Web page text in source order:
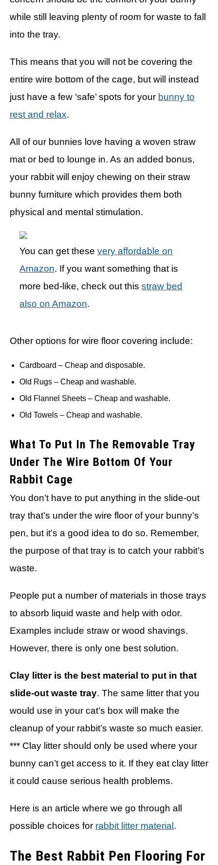
while still leaving plenty of room for waste to fall
into the tray.
This means that you will not be covering the
entire wire bottom of the cage, but will instead
just have a few ‘safe’ spots for your bunny to
rest and relax.
All of our bunnies love having a woven straw
mat or bed to lounge in. As an added bonus,
your rabbit will enjoy chewing on their straw
bunny furniture which provides them both
physical and mental stimulation.
You can get these very affordable on
Amazon. If you want something that is
more bed-like, check out this straw bed
also on Amazon.
Other options for wire floor covering include:
Cardboard – Cheap and disposable.
Old Rugs – Cheap and washable.
Old Flannel Sheets – Cheap and washable.
Old Towels – Cheap and washable.
What To Put In The Removable Tray
Under The Wire Bottom Of Your
Rabbit Cage
You don’t have to put anything in the slide-out
tray that’s under the wire floor of your bunny’s
pen, but it’s a good idea to do so. Remember,
the purpose of that tray is to catch your rabbit’s
waste.
People put a number of materials in those trays
to absorb liquid waste and help with odor.
Examples include straw or wood shavings.
However, there is only one best solution.
Clay litter is the best material to put in that
slide-out waste tray. The same litter that you
would use in your cat’s box will make the
cleanup of your rabbit’s waste so much easier.
*** Clay litter should only be used where your
bunny can’t get access to it. If they eat clay litter
it could cause serious health problems.
Here is an article where we go through all
possible choices for rabbit litter material .
The Best Rabbit Pen Flooring For